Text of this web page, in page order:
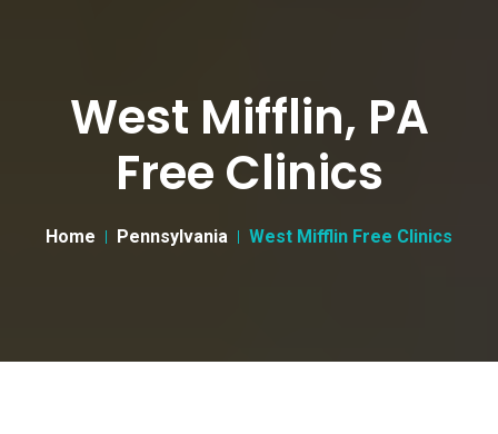
West Mifflin, PA
Free Clinics
Home Pennsylvania West Mifflin Free Clinics